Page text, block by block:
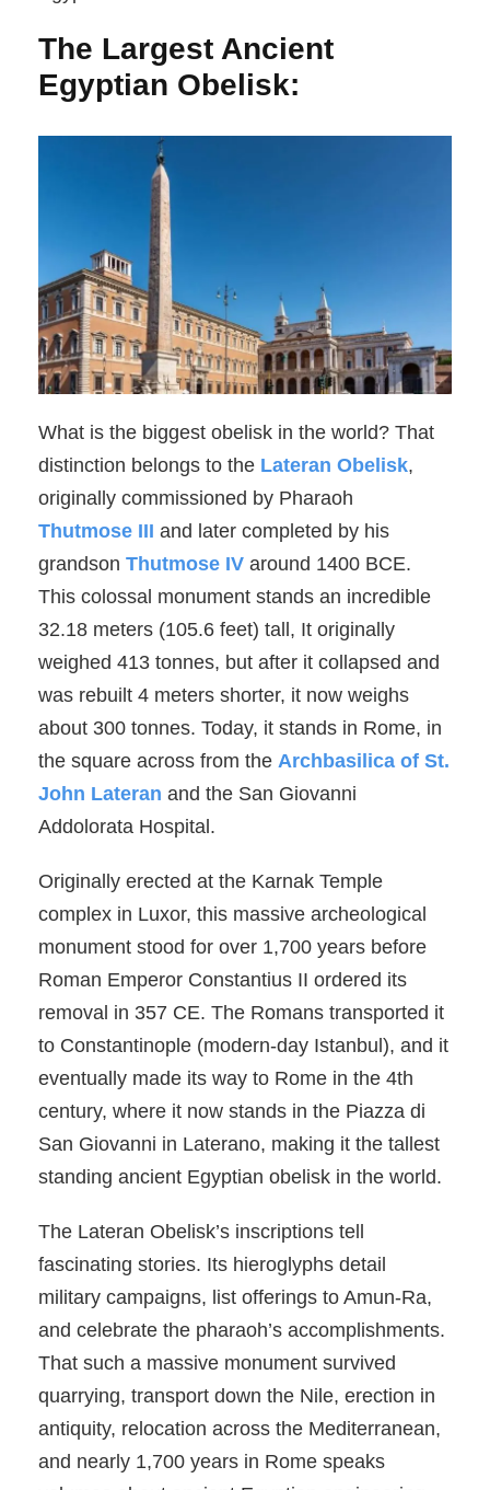
The Largest Ancient
Egyptian Obelisk:
What is the biggest obelisk in the world? That
distinction belongs to the Lateran Obelisk,
originally commissioned by Pharaoh
Thutmose III and later completed by his
grandson Thutmose IV around 1400 BCE.
This colossal monument stands an incredible
32.18 meters (105.6 feet) tall, It originally
weighed 413 tonnes, but after it collapsed and
was rebuilt 4 meters shorter, it now weighs
about 300 tonnes. Today, it stands in Rome, in
the square across from the Archbasilica of St.
John Lateran and the San Giovanni
Addolorata Hospital.
Originally erected at the Karnak Temple
complex in Luxor, this massive archeological
monument stood for over 1,700 years before
Roman Emperor Constantius II ordered its
removal in 357 CE. The Romans transported it
to Constantinople (modern-day Istanbul), and it
eventually made its way to Rome in the 4th
century, where it now stands in the Piazza di
San Giovanni in Laterano, making it the tallest
standing ancient Egyptian obelisk in the world.
The Lateran Obelisk’s inscriptions tell
fascinating stories. Its hieroglyphs detail
military campaigns, list offerings to Amun-Ra,
and celebrate the pharaoh’s accomplishments.
That such a massive monument survived
quarrying, transport down the Nile, erection in
antiquity, relocation across the Mediterranean,
and nearly 1,700 years in Rome speaks